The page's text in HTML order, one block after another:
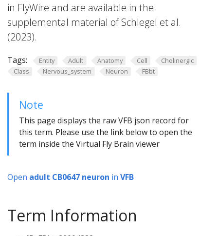
in FlyWire and are available in the
supplemental material of Schlegel et al.
(2023).
Tags: Entity Adult Anatomy Cell
Cholinergic
Class
Nervous_system Neuron FBbt
Note
This page displays the raw VFB json record for
this term. Please use the link below to open the
term inside the Virtual Fly Brain viewer
Open adult CB0647 neuron in VFB
Term Information